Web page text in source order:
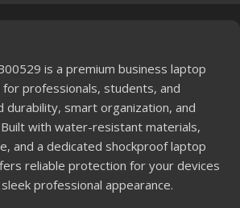
is a premium business laptop
for professionals, students, and
durability, smart organization, and
with water-resistant materials,
and a dedicated shockproof laptop
reliable protection for your devices
professional appearance.